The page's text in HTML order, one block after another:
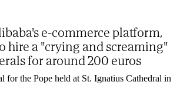
e-commerce platform,
hire a "crying and screaming"
for around 200 euros